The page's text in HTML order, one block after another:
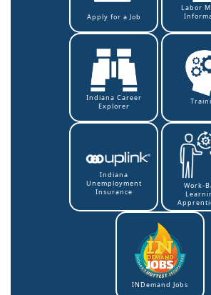
Apply for a Job
Labor
Indiana Career
Explorer
Indiana
Unemployment
Insurance
Work-
INDemand Jobs